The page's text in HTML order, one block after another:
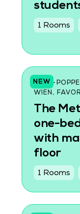
1 Rooms
NEW
KARL-
IEN,
The
one-
with
floor
1 Rooms